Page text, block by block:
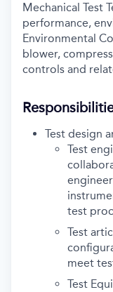
Mechanical Test
performance,
Environmental
blower,
controls and
Test design
Test
test
Test
meet
Test